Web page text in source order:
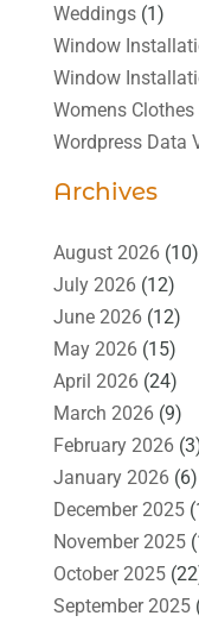
Weddings(1)
Window
Window
Womens
Wordpress Data
Archives
August 2026(10)
July 2026(12)
June 2026(12)
May 2026(15)
April 2026(24)
March 2026(9)
February 2026
January 2026(6)
December 2025
November 2025
October 2025
September 2025